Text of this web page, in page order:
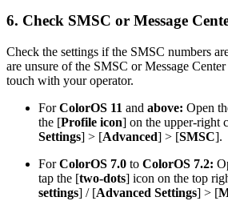
6. Check SMSC or Message
Check the settings if the SMSC numbers
are unsure of the SMSC or Message
touch with your operator.
ForColorOS 11 and above: Open
the [Profile icon] on the upper-right
Settings] > [Advanced] > [SMSC].
ForColorOS 7.0 to ColorOS 7.2:
tap the [two-dots] icon on the top
settings] / [Advanced Settings] > [